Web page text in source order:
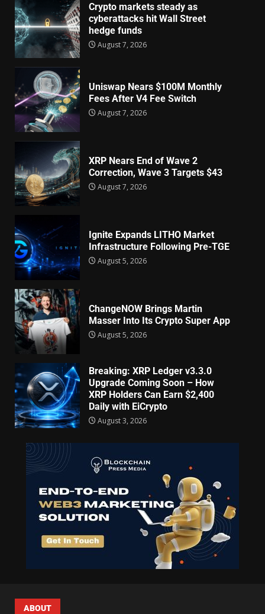
Crypto markets steady as
cyberattacks hit Wall Street
hedge funds
August 7, 2026
Uniswap Nears $100M Monthly
Fees After V4 Fee Switch
August 7, 2026
XRP Nears End of Wave 2
Correction, Wave 3 Targets $43
August 7, 2026
Ignite Expands LITHO Market
Infrastructure Following Pre-TGE
August 5, 2026
ChangeNOW Brings Martin
Masser Into Its Crypto Super App
August 5, 2026
Breaking: XRP Ledger v3.3.0
Upgrade Coming Soon – How
XRP Holders Can Earn $2,400
Daily with EiCrypto
August 3, 2026
ABOUT